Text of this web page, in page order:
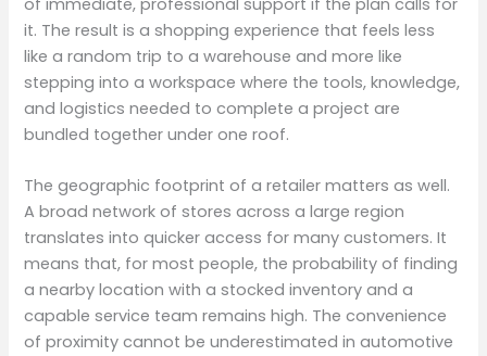
it. The result is a shopping experience that feels less
like a random trip to a warehouse and more like
stepping into a workspace where the tools, knowledge,
and logistics needed to complete a project are
bundled together under one roof.
The geographic footprint of a retailer matters as well.
A broad network of stores across a large region
translates into quicker access for many customers. It
means that, for most people, the probability of finding
a nearby location with a stocked inventory and a
capable service team remains high. The convenience
of proximity cannot be underestimated in automotive